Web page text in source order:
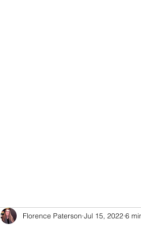
Florence Paterson Jul 15, 2022 6